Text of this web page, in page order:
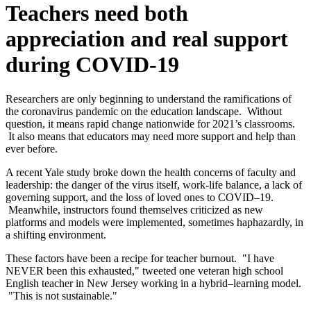
Teachers need both
appreciation and real support
during COVID-19
Researchers are only beginning to understand the ramifications of
the coronavirus pandemic on the education landscape. Without
question, it means rapid change nationwide for 2021’s classrooms.
It also means that educators may need more support and help than
ever before.
A recent Yale study broke down the health concerns of faculty and
leadership: the danger of the virus itself, work-life balance, a lack of
governing support, and the loss of loved ones to COVID–19.
Meanwhile, instructors found themselves criticized as new
platforms and models were implemented, sometimes haphazardly, in
a shifting environment.
These factors have been a recipe for teacher burnout. "I have
NEVER been this exhausted," tweeted one veteran high school
English teacher in New Jersey working in a hybrid–learning model.
"This is not sustainable."